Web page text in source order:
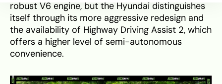
robust V6 engine, but the Hyundai distinguishes
itself through its more aggressive redesign and
the availability of Highway Driving Assist 2, which
offers a higher level of semi-autonomous
convenience.